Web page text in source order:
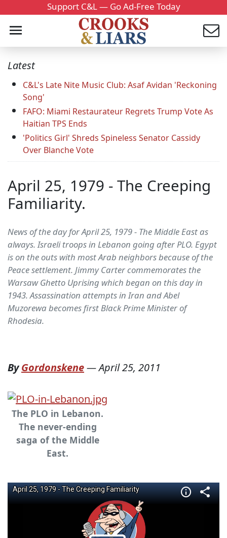
Support C&L — Go Ad-Free Today
Latest
C&L's Late Nite Music Club: Asaf Avidan 'Reckoning
Song'
FAFO: Miami Restaurateur Regrets Trump Vote As
Haitian TPS Ends
'Politics Girl' Shreds Spineless Senator Cassidy
Over Blanche Vote
April 25, 1979 - The Creeping
Familiarity.
News of the day for April 25, 1979 - The Middle East as
always. Israeli troops in Lebanon going after PLO. Egypt
is on the outs with most Arab neighbors because of the
Peace settlement. Jimmy Carter commemorates the
Warsaw Ghetto Uprising which began on this day in
1943. Assassination attempts in Iran and Abel
Muzorewa becomes first Black Prime Minister of
Rhodesia.
ByGordonskene—April 25, 2011
The PLO in Lebanon.
The never-ending
saga of the Middle
East.